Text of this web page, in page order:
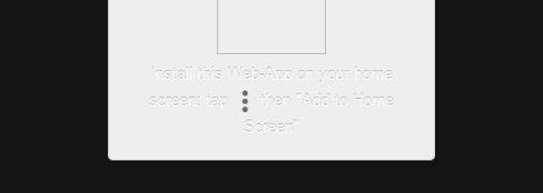
Install this Web-App on your home
screen: tap
then "Add to Home
Screen"